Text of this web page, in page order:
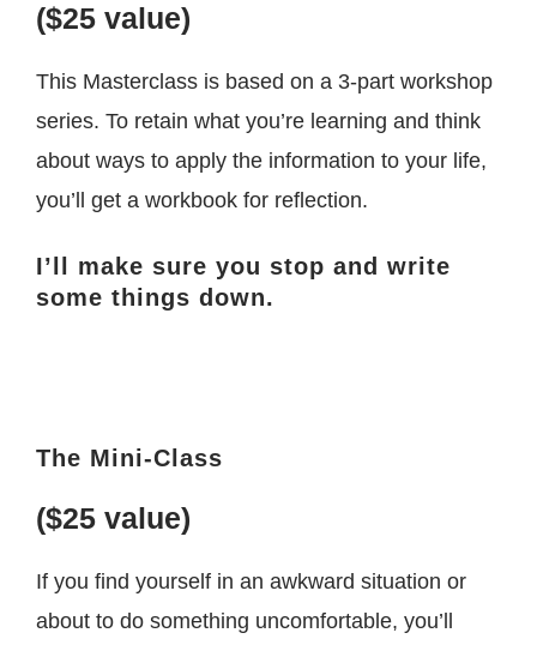
($25 value)
This Masterclass is based on a 3-part workshop
series. To retain what you’re learning and think
about ways to apply the information to your life,
you’ll get a workbook for reflection.
I’ll make sure you stop and write
some things down.
The Mini-Class
($25 value)
If you find yourself in an awkward situation or
about to do something uncomfortable, you’ll